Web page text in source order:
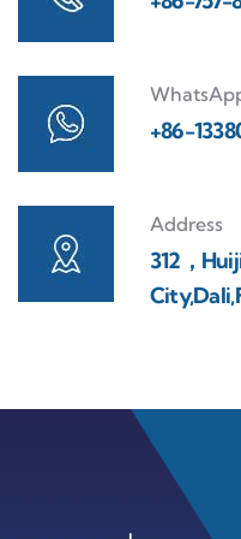
+86-
Address
312，